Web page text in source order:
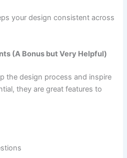
your design consistent across
(A Bonus but Very Helpful)
the design process and inspire
they are great features to